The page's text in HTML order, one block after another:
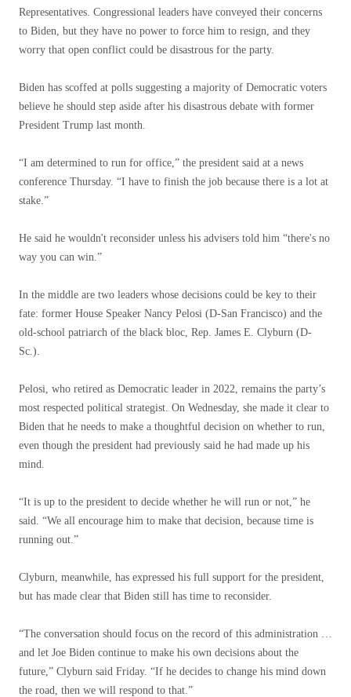
Representatives. Congressional leaders have conveyed their concerns
to Biden, but they have no power to force him to resign, and they
worry that open conflict could be disastrous for the party.
Biden has scoffed at polls suggesting a majority of Democratic voters
believe he should step aside after his disastrous debate with former
President Trump last month.
“I am determined to run for office,” the president said at a news
conference Thursday. “I have to finish the job because there is a lot at
stake.”
He said he wouldn't reconsider unless his advisers told him “there's no
way you can win.”
In the middle are two leaders whose decisions could be key to their
fate: former House Speaker Nancy Pelosi (D-San Francisco) and the
old-school patriarch of the black bloc, Rep. James E. Clyburn (D-
Sc.).
Pelosi, who retired as Democratic leader in 2022, remains the party’s
most respected political strategist. On Wednesday, she made it clear to
Biden that he needs to make a thoughtful decision on whether to run,
even though the president had previously said he had made up his
mind.
“It is up to the president to decide whether he will run or not,” he
said. “We all encourage him to make that decision, because time is
running out.”
Clyburn, meanwhile, has expressed his full support for the president,
but has made clear that Biden still has time to reconsider.
“The conversation should focus on the record of this administration …
and let Joe Biden continue to make his own decisions about the
future,” Clyburn said Friday. “If he decides to change his mind down
the road, then we will respond to that.”